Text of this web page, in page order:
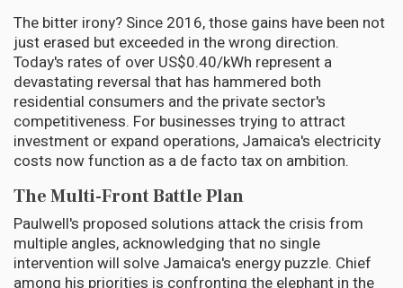
The bitter irony? Since 2016, those gains have been not
just erased but exceeded in the wrong direction.
Today's rates of over US$0.40/kWh represent a
devastating reversal that has hammered both
residential consumers and the private sector's
competitiveness. For businesses trying to attract
investment or expand operations, Jamaica's electricity
costs now function as a de facto tax on ambition.
The Multi-Front Battle Plan
Paulwell's proposed solutions attack the crisis from
multiple angles, acknowledging that no single
intervention will solve Jamaica's energy puzzle. Chief
among his priorities is confronting the elephant in the